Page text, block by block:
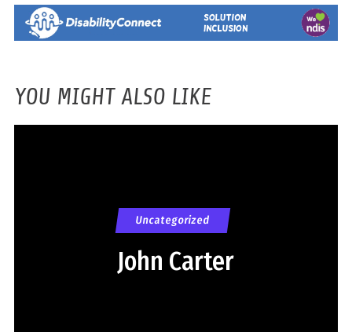
YOU MIGHT ALSO LIKE
Uncategorized
John Carter